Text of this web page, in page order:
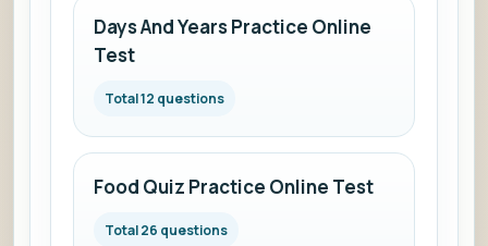
Days And Years Practice Online
Test
Total 12 questions
Food Quiz Practice Online Test
Total 26 questions